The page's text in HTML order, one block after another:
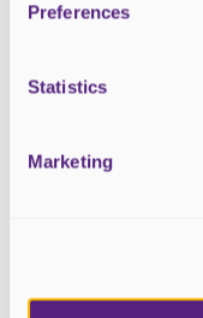
Preferences
Statistics
Marketing